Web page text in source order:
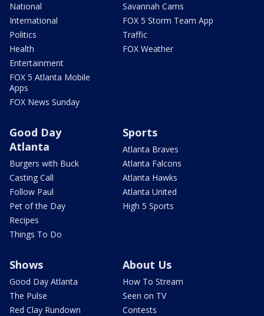
National
International
Politics
Health
Entertainment
FOX 5 Atlanta Mobile
Apps
FOX News Sunday
Savannah Cams
FOX 5 Storm Team App
Traffic
FOX Weather
Good Day
Atlanta
Burgers with Buck
Casting Call
Follow Paul
Pet of the Day
Recipes
Things To Do
Sports
Atlanta Braves
Atlanta Falcons
Atlanta Hawks
Atlanta United
High 5 Sports
Shows
Good Day Atlanta
The Pulse
Red Clay Rundown
About Us
How To Stream
Seen on TV
Contests